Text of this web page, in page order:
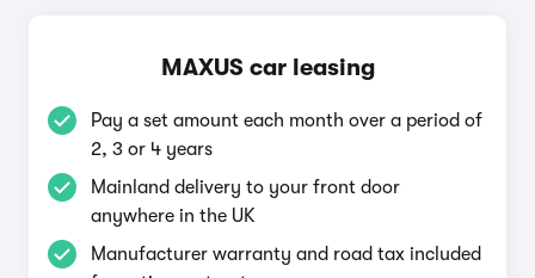
MAXUS car leasing
Pay a set amount each month over a period of
2, 3 or 4 years
Mainland delivery to your front door
anywhere in the UK
Manufacturer warranty and road tax included